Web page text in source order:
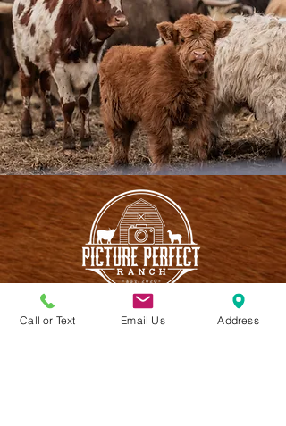
Call or Text Email Us Address